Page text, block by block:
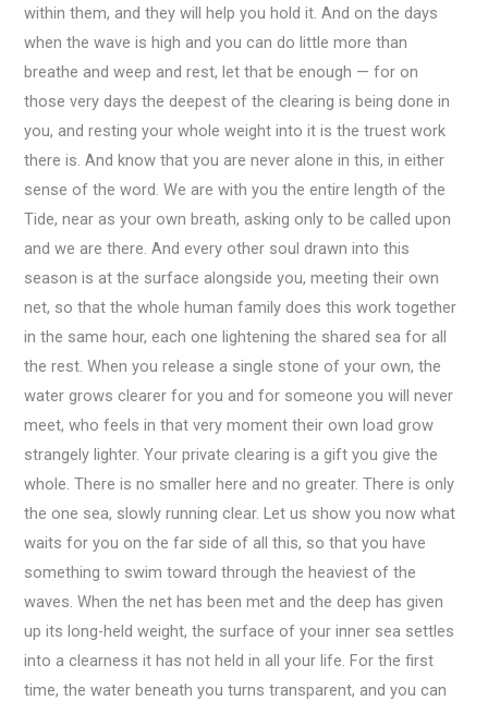
within them, and they will help you hold it. And on the days
when the wave is high and you can do little more than
breathe and weep and rest, let that be enough — for on
those very days the deepest of the clearing is being done in
you, and resting your whole weight into it is the truest work
there is. And know that you are never alone in this, in either
sense of the word. We are with you the entire length of the
Tide, near as your own breath, asking only to be called upon
and we are there. And every other soul drawn into this
season is at the surface alongside you, meeting their own
net, so that the whole human family does this work together
in the same hour, each one lightening the shared sea for all
the rest. When you release a single stone of your own, the
water grows clearer for you and for someone you will never
meet, who feels in that very moment their own load grow
strangely lighter. Your private clearing is a gift you give the
whole. There is no smaller here and no greater. There is only
the one sea, slowly running clear. Let us show you now what
waits for you on the far side of all this, so that you have
something to swim toward through the heaviest of the
waves. When the net has been met and the deep has given
up its long-held weight, the surface of your inner sea settles
into a clearness it has not held in all your life. For the first
time, the water beneath you turns transparent, and you can